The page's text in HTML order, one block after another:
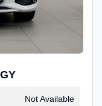
Not Available